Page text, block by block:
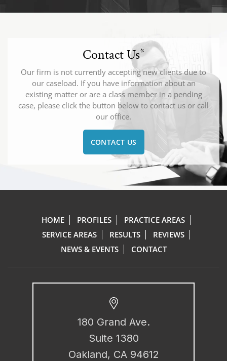
Contact Us*
Our firm is not currently accepting new clients due to
our caseload. If you have information about an
existing matter or are a class member in a pending
case, please click the button below to contact us or call
our office.
CONTACT US
HOME PROFILES
PRACTICE AREAS
SERVICE AREAS
RESULTS
REVIEWS
NEWS & EVENTS
CONTACT
180 Grand Ave.
Suite 1380
Oakland, CA 94612